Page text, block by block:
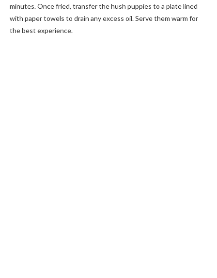
minutes. Once fried, transfer the hush puppies to a plate lined
with paper towels to drain any excess oil. Serve them warm for
the best experience.